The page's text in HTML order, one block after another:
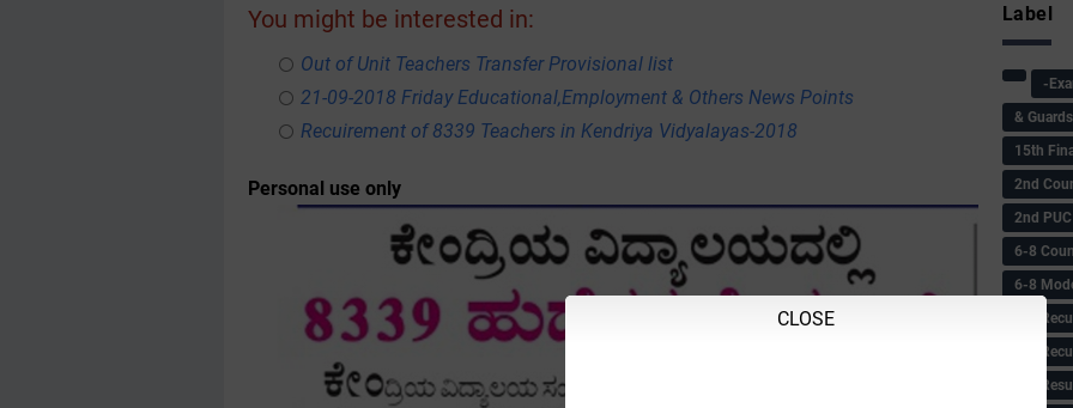
You might be interested in:
Out of Unit Teachers Transfer Provisional list
21-09-2018 Friday Educational,Employment & Others News Points
Recuirement of 8339 Teachers in Kendriya Vidyalayas-2018
Personal use only
CLOSE
Label
-
&
15th
2nd
2nd PUC
6-8
6-8
6-8
6-8
6-8